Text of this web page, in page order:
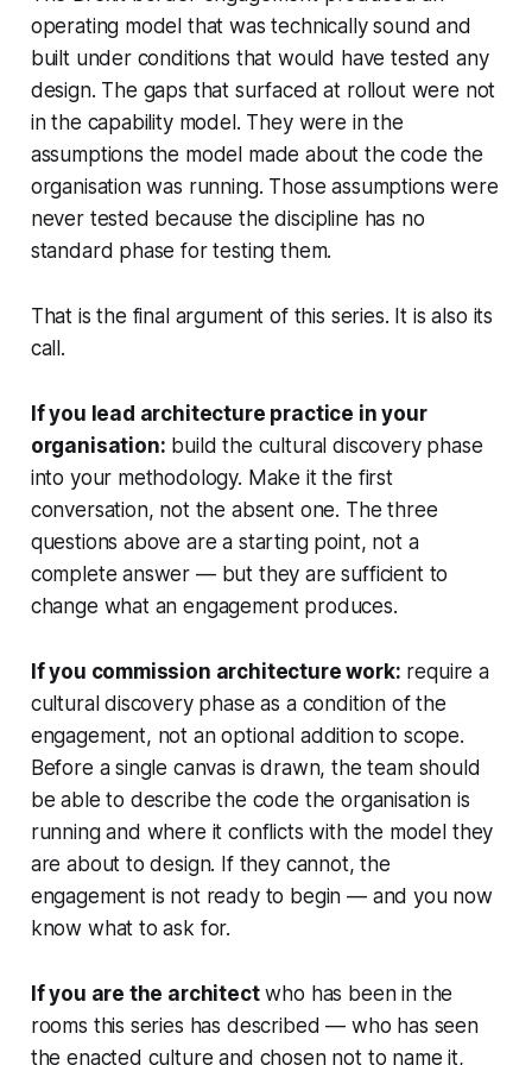
operating model that was technically sound and
built under conditions that would have tested any
design. The gaps that surfaced at rollout were not
in the capability model. They were in the
assumptions the model made about the code the
organisation was running. Those assumptions were
never tested because the discipline has no
standard phase for testing them.
That is the final argument of this series. It is also its
call.
If you lead architecture practice in your
organisation: build the cultural discovery phase
into your methodology. Make it the first
conversation, not the absent one. The three
questions above are a starting point, not a
complete answer — but they are sufficient to
change what an engagement produces.
If you commission architecture work: require a
cultural discovery phase as a condition of the
engagement, not an optional addition to scope.
Before a single canvas is drawn, the team should
be able to describe the code the organisation is
running and where it conflicts with the model they
are about to design. If they cannot, the
engagement is not ready to begin — and you now
know what to ask for.
If you are the architectwho has been in the
rooms this series has described — who has seen
the enacted culture and chosen not to name it,